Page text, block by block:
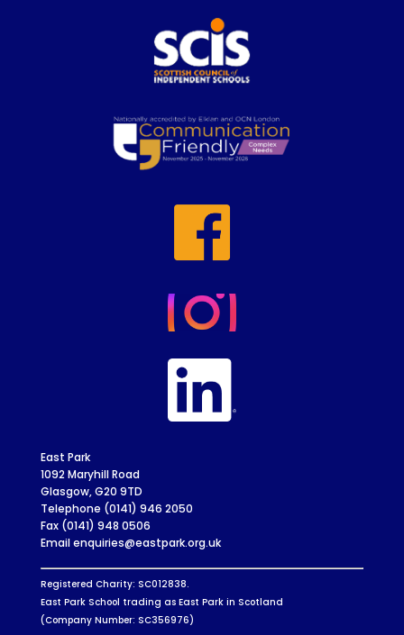
East Park
1092 Maryhill Road
Glasgow, G20 9TD
Telephone (0141) 946 2050
Fax (0141) 948 0506
Email enquiries@eastpark.org.uk
Registered Charity: SC012838.
East Park School trading as East Park in Scotland
(Company Number: SC356976)